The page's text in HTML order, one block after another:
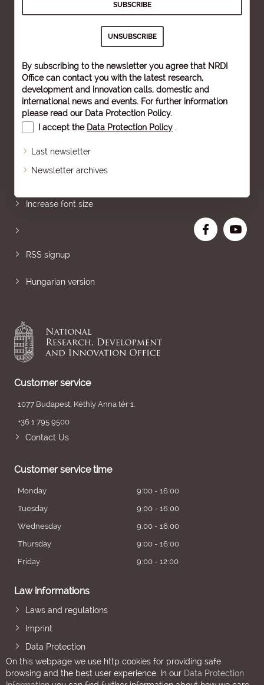
By subscribing to the newsletter you agree that NRDI
Office can contact you with the latest research,
development and innovation calls, domestic and
international news and events. For further information
please read our Data Protection Policy.
I accept the Data Protection Policy .
Last newsletter
Newsletter archives
Increase font size
RSS signup
Hungarian version
Customer service
1077 Budapest, Kéthly Anna tér 1.
+36 1 795 9500
Contact Us
Customer service time
Monday
9:00 - 16:00
Tuesday
9:00 - 16:00
Wednesday
9:00 - 16:00
Thursday
9:00 - 16:00
Friday
9:00 - 12:00
Law informations
Laws and regulations
Imprint
Data Protection
On this webpage we use http cookies for providing safe
browsing and the best user experience. In our Data Protection